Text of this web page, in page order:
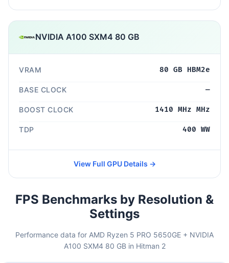
NVIDIA A100 SXM4 80 GB
VRAM 80 GB HBM2e
BASE CLOCK —
BOOST CLOCK 1410 MHz MHz
TDP 400 WW
View Full GPU Details →
FPS Benchmarks by Resolution &
Settings
Performance data for AMD Ryzen 5 PRO 5650GE + NVIDIA
A100 SXM4 80 GB in Hitman 2